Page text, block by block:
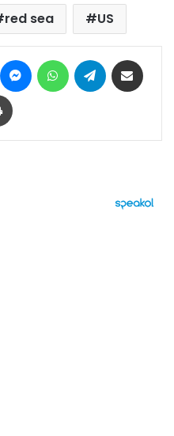
red sea US
Pinterest MessengerWhatsAppTelegram
Print